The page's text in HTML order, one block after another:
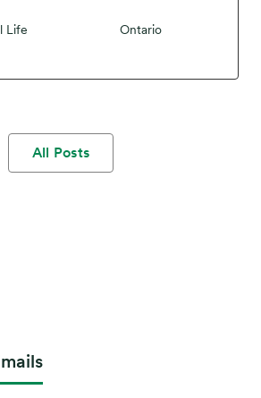
Life Ontario
All Posts